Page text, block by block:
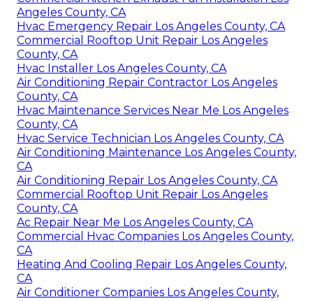
Angeles County, CA
Hvac Emergency Repair Los Angeles County, CA
Commercial Rooftop Unit Repair Los Angeles
County, CA
Hvac Installer Los Angeles County, CA
Air Conditioning Repair Contractor Los Angeles
County, CA
Hvac Maintenance Services Near Me Los Angeles
County, CA
Hvac Service Technician Los Angeles County, CA
Air Conditioning Maintenance Los Angeles County,
CA
Air Conditioning Repair Los Angeles County, CA
Commercial Rooftop Unit Repair Los Angeles
County, CA
Ac Repair Near Me Los Angeles County, CA
Commercial Hvac Companies Los Angeles County,
CA
Heating And Cooling Repair Los Angeles County,
CA
Air Conditioner Companies Los Angeles County,